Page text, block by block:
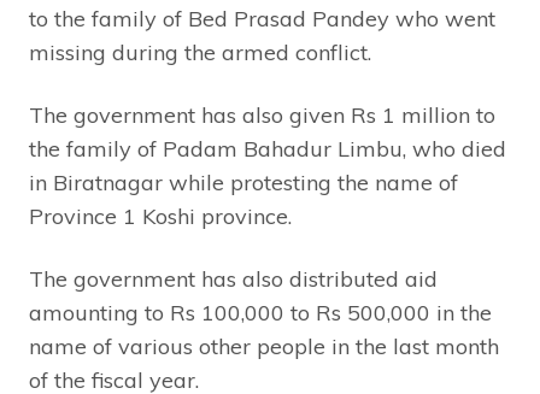
to the family of Bed Prasad Pandey who went
missing during the armed conflict.
The government has also given Rs 1 million to
the family of Padam Bahadur Limbu, who died
in Biratnagar while protesting the name of
Province 1 Koshi province.
The government has also distributed aid
amounting to Rs 100,000 to Rs 500,000 in the
name of various other people in the last month
of the fiscal year.